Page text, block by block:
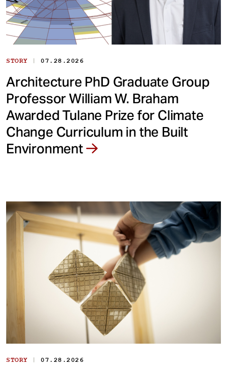
STORY | 07.28.2026
Architecture PhD Graduate Group
Professor William W. Braham
Awarded Tulane Prize for Climate
Change Curriculum in the Built
Environment
STORY | 07.28.2026